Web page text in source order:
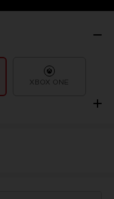
XBOX ONE